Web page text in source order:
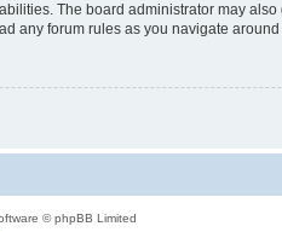
The board administrator may
any forum rules as you navigate
© phpBB Limited